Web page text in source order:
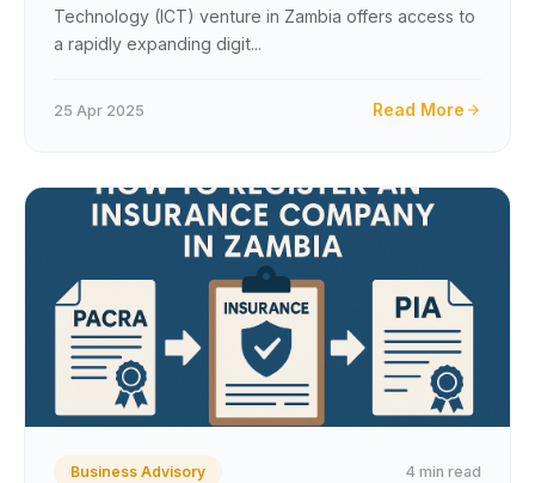
Technology (ICT) venture in Zambia offers access to
a rapidly expanding digit...
25 Apr 2025 Read More
Business Advisory 4 min read